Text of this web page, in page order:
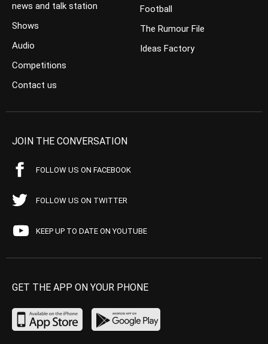
news and talk station
Shows
Audio
Competitions
Contact us
Football
The Rumour File
Ideas Factory
JOIN THE CONVERSATION
FOLLOW US ON FACEBOOK
FOLLOW US ON TWITTER
KEEP UP TO DATE ON YOUTUBE
GET THE APP ON YOUR PHONE